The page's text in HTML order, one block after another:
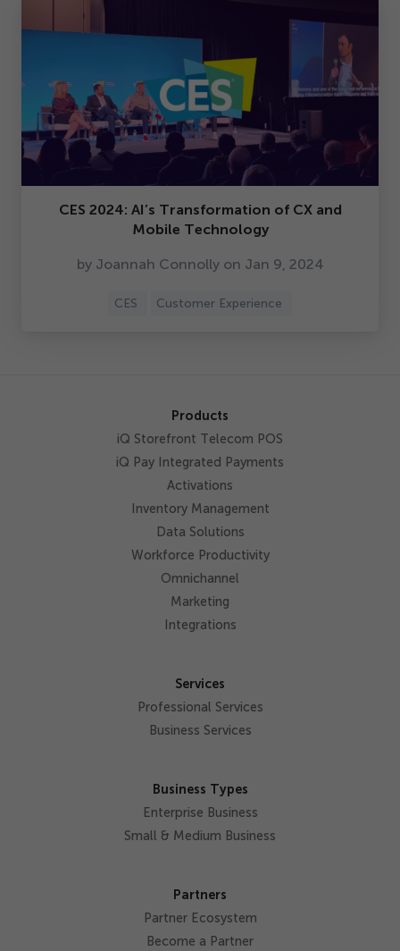
CES 2024: AI’s Transformation of CX and
Mobile Technology
by Joannah Connolly on Jan 9, 2024
CES Customer Experience
Products
iQ Storefront Telecom POS
iQ Pay Integrated Payments
Activations
Inventory Management
Data Solutions
Workforce Productivity
Omnichannel
Marketing
Integrations
Services
Professional Services
Business Services
Business Types
Enterprise Business
Small & Medium Business
Partners
Partner Ecosystem
Become a Partner